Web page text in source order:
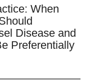
When
Disease and
Preferentially